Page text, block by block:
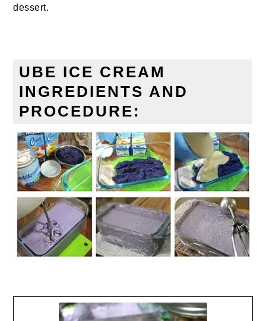
dessert.
UBE ICE CREAM
INGREDIENTS AND
PROCEDURE: